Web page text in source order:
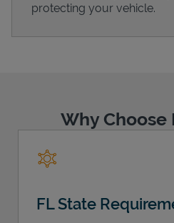
protecting your vehicle.
Why
FL State